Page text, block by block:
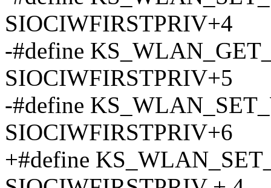
SIOCIWFIRSTPRIV+4
-#define
SIOCIWFIRSTPRIV+5
-#define
SIOCIWFIRSTPRIV+6
+#define